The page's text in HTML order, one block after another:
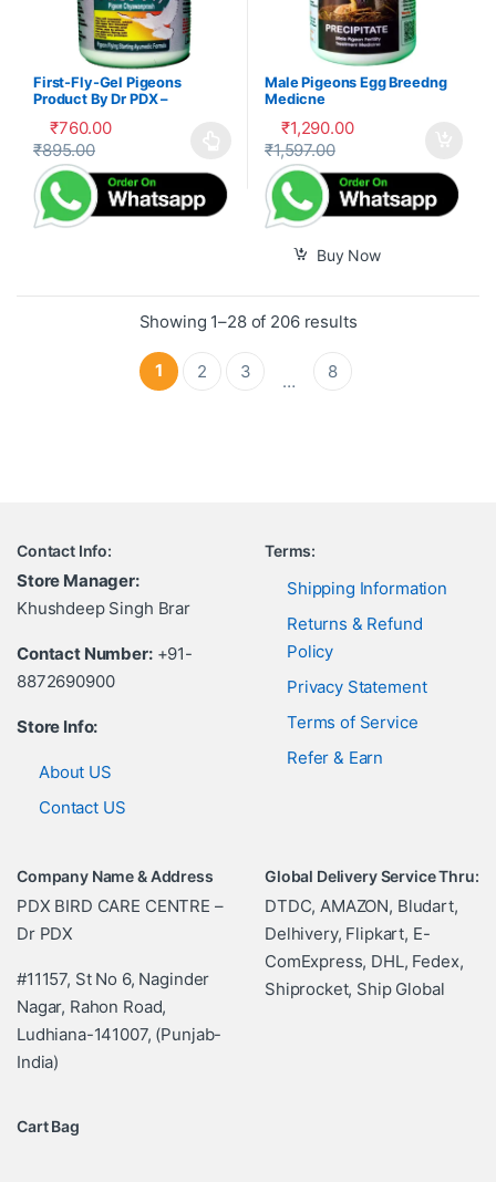
First-Fly-Gel Pigeons
Product By Dr PDX –
₹760.00
₹895.00
This product has multiple variants. The options may be
Male Pigeons Egg Breedng
Medicne
₹1,290.00
₹1,597.00
Buy Now
Showing 1–28 of 206 results
1 2 3 … 8
Contact Info:
Store Manager:
Khushdeep Singh Brar
Contact Number:+91-
8872690900
Store Info:
About US
Contact US
Terms:
Shipping Information
Returns & Refund
Policy
Privacy Statement
Terms of Service
Refer & Earn
Company Name & Address
PDX BIRD CARE CENTRE –
Dr PDX
#11157, St No 6, Naginder
Nagar, Rahon Road,
Ludhiana-141007, (Punjab-
India)
Global Delivery Service Thru:
DTDC, AMAZON, Bludart,
Delhivery, Flipkart, E-
ComExpress, DHL, Fedex,
Shiprocket, Ship Global
Cart Bag